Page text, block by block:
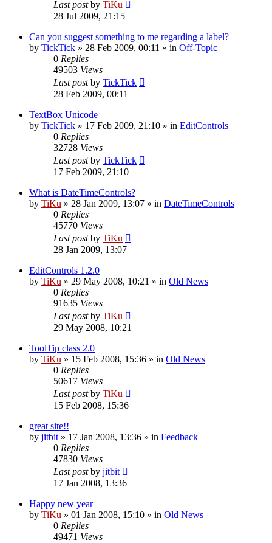
Last postby TiKu
28 Jul 2009, 21:15
Can you suggest something to me regarding a label?
by TickTick » 28 Feb 2009, 00:11 » in Off-Topic
0 Replies
49503 Views
Last postby TickTick
28 Feb 2009, 00:11
TextBox Unicode
by TickTick » 17 Feb 2009, 21:10 » in EditControls
0 Replies
32728 Views
Last postby TickTick
17 Feb 2009, 21:10
What is DateTimeControls?
by TiKu » 28 Jan 2009, 13:07 » in DateTimeControls
0 Replies
45770 Views
Last postby TiKu
28 Jan 2009, 13:07
EditControls 1.2.0
by TiKu » 29 May 2008, 10:21 » in Old News
0 Replies
91635 Views
Last postby TiKu
29 May 2008, 10:21
ToolTip class 2.0
by TiKu » 15 Feb 2008, 15:36 » in Old News
0 Replies
50617 Views
Last postby TiKu
15 Feb 2008, 15:36
great site!!
by jitbit » 17 Jan 2008, 13:36 » in Feedback
0 Replies
47830 Views
Last postby jitbit
17 Jan 2008, 13:36
Happy new year
by TiKu » 01 Jan 2008, 15:10 » in Old News
0 Replies
49471 Views